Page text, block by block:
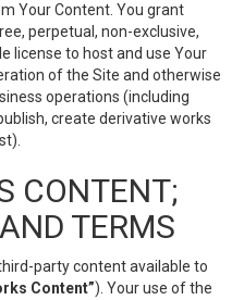
Your Content. You grant
perpetual, non-exclusive,
license to host and use Your
of the Site and otherwise
operations (including
create derivative works
CONTENT;
TERMS
party content available to
Content”). Your use of the